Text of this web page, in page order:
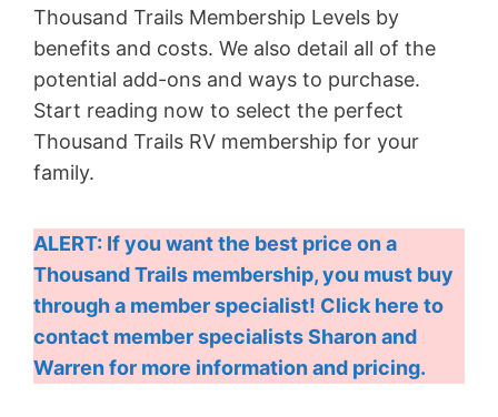
Thousand Trails Membership Levels by
benefits and costs. We also detail all of the
potential add-ons and ways to purchase.
Start reading now to select the perfect
Thousand Trails RV membership for your
family.
ALERT: If you want the best price on a
Thousand Trails membership, you must buy
through a member specialist! Click here to
contact member specialists Sharon and
Warren for more information and pricing.